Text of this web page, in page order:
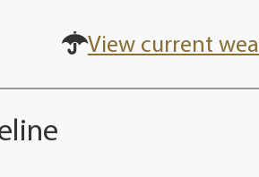
View current